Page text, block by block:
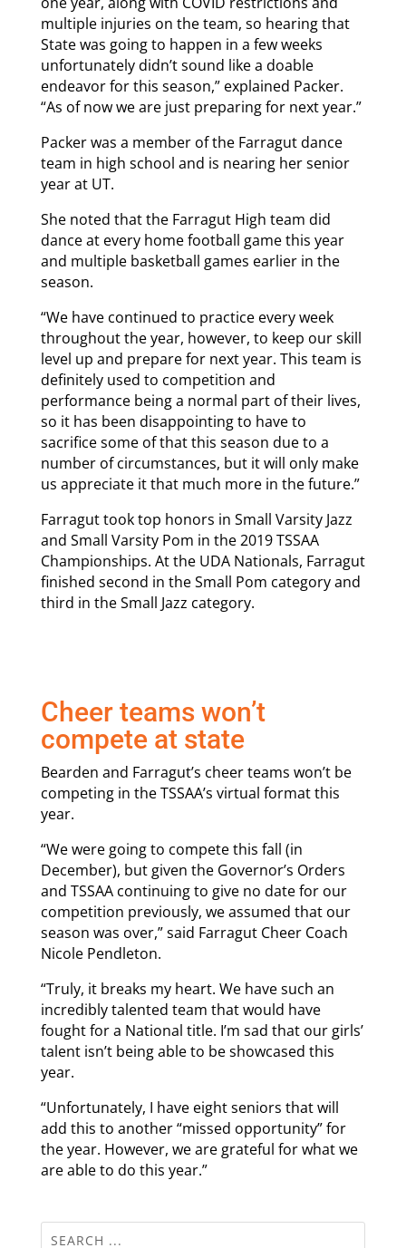
multiple injuries on the team, so hearing that
State was going to happen in a few weeks
unfortunately didn’t sound like a doable
endeavor for this season,” explained Packer.
“As of now we are just preparing for next year.”
Packer was a member of the Farragut dance
team in high school and is nearing her senior
year at UT.
She noted that the Farragut High team did
dance at every home football game this year
and multiple basketball games earlier in the
season.
“We have continued to practice every week
throughout the year, however, to keep our skill
level up and prepare for next year. This team is
definitely used to competition and
performance being a normal part of their lives,
so it has been disappointing to have to
sacrifice some of that this season due to a
number of circumstances, but it will only make
us appreciate it that much more in the future.”
Farragut took top honors in Small Varsity Jazz
and Small Varsity Pom in the 2019 TSSAA
Championships. At the UDA Nationals, Farragut
finished second in the Small Pom category and
third in the Small Jazz category.
Cheer teams won’t
compete at state
Bearden and Farragut’s cheer teams won’t be
competing in the TSSAA’s virtual format this
year.
“We were going to compete this fall (in
December), but given the Governor’s Orders
and TSSAA continuing to give no date for our
competition previously, we assumed that our
season was over,” said Farragut Cheer Coach
Nicole Pendleton.
“Truly, it breaks my heart. We have such an
incredibly talented team that would have
fought for a National title. I’m sad that our girls’
talent isn’t being able to be showcased this
year.
“Unfortunately, I have eight seniors that will
add this to another “missed opportunity” for
the year. However, we are grateful for what we
are able to do this year.”